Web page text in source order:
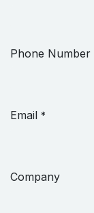
Phone Number
Email *
Company